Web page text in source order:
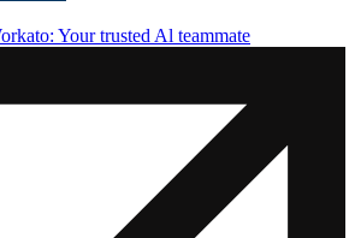
Your trusted Al teammate